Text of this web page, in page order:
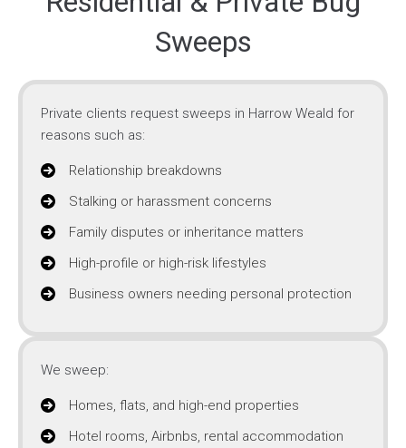
Sweeps
Private clients request sweeps in Harrow Weald for
reasons such as:
Relationship breakdowns
Stalking or harassment concerns
Family disputes or inheritance matters
High-profile or high-risk lifestyles
Business owners needing personal protection
We sweep:
Homes, flats, and high-end properties
Hotel rooms, Airbnbs, rental accommodation